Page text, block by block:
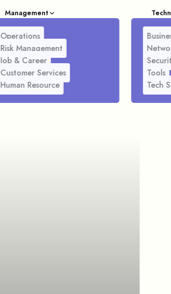
Management
Operations
Risk Management
Job & Career
Customer Services
Human Resource
Tools
Tech